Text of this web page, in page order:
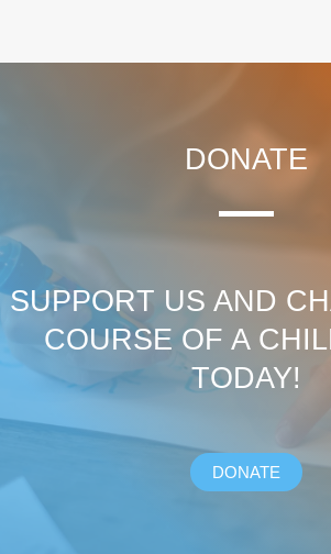
DONATE
SUPPORT US AND
COURSE OF A
TODAY!
DONATE